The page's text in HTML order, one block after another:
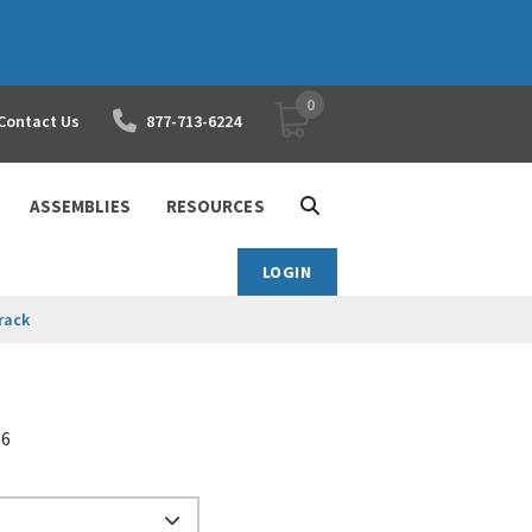
Us 877-713-6224 YOUR SHOPPING CART
0
ASSEMBLIES RESOURCES
LOGIN